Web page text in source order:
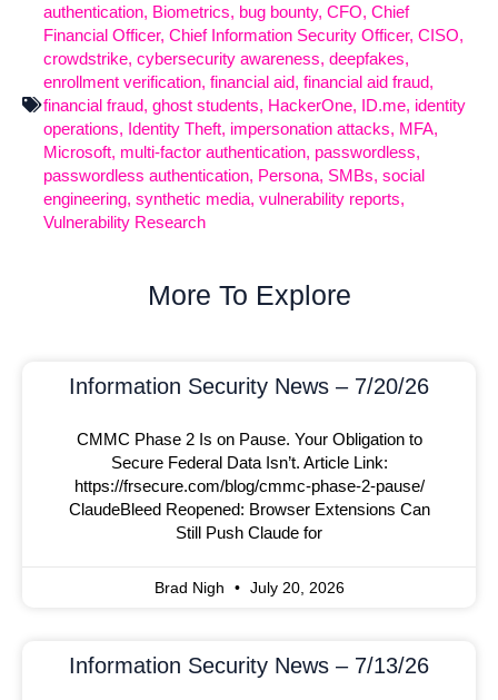
authentication, Biometrics, bug bounty, CFO, Chief
Financial Officer, Chief Information Security Officer, CISO,
crowdstrike, cybersecurity awareness, deepfakes,
enrollment verification, financial aid, financial aid fraud,
financial fraud, ghost students, HackerOne, ID.me, identity
operations, Identity Theft, impersonation attacks, MFA,
Microsoft, multi-factor authentication, passwordless,
passwordless authentication, Persona, SMBs, social
engineering, synthetic media, vulnerability reports,
Vulnerability Research
More To Explore
Information Security News – 7/20/26
CMMC Phase 2 Is on Pause. Your Obligation to
Secure Federal Data Isn’t. Article Link:
https://frsecure.com/blog/cmmc-phase-2-pause/
ClaudeBleed Reopened: Browser Extensions Can
Still Push Claude for
Brad Nigh July 20, 2026
Information Security News – 7/13/26